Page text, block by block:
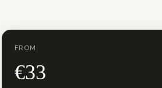
FROM
€33